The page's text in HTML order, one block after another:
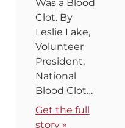
Was a Blood
Clot. By
Leslie Lake,
Volunteer
President,
National
Blood Clot…
Get the full
story »